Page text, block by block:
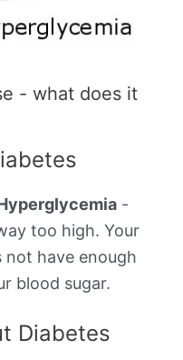
- what does it
-
too high. Your
not have enough
blood sugar.
Diabetes